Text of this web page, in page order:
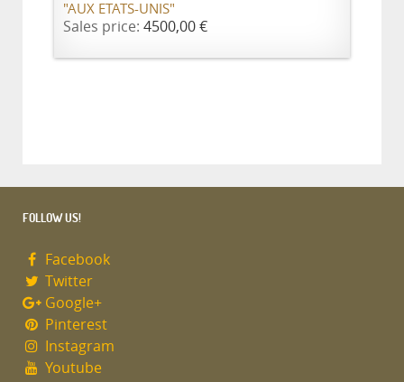
"AUX ETATS-UNIS"
Sales price: 4500,00 €
FOLLOW US!
Facebook
Twitter
Google+
Pinterest
Instagram
Youtube